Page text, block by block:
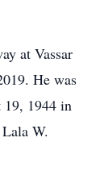
at Vassar
He was
19, 1944 in
W.